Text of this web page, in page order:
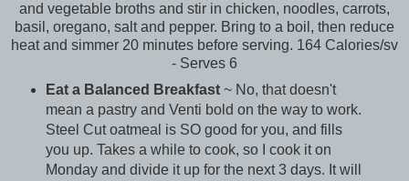
and vegetable broths and stir in chicken, noodles, carrots,
basil, oregano, salt and pepper. Bring to a boil, then reduce
heat and simmer 20 minutes before serving. 164 Calories/sv
- Serves 6
Eat a Balanced Breakfast~ No, that doesn't
mean a pastry and Venti bold on the way to work.
Steel Cut oatmeal is SO good for you, and fills
you up. Takes a while to cook, so I cook it on
Monday and divide it up for the next 3 days. It will